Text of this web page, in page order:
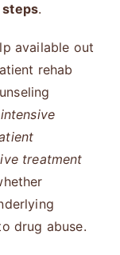
steps.
available out
rehab
treatment
drug abuse.